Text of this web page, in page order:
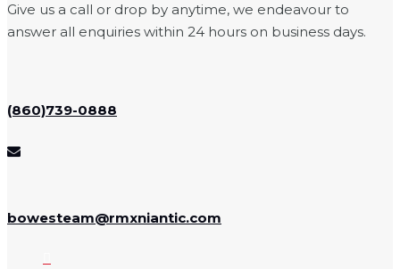
Give us a call or drop by anytime, we endeavour to
answer all enquiries within 24 hours on business days.
(860)739-0888
bowesteam@rmxniantic.com